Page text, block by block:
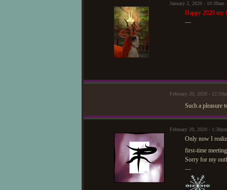
January 2, 2020 -
Happy 2020 my
—
February 20, 2020 -
Such a pleasure
February 20, 2020 -
Only now I
first-time
Sorry for my
—